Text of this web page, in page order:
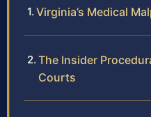
Virginia’s Medical
The Insider
Courts